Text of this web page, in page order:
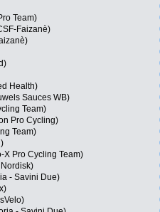
Team)
Faizanè)
Health)
Sauces WB)
Team)
Pro Cycling)
Team)
X Pro Cycling Team)
- Savini Due)